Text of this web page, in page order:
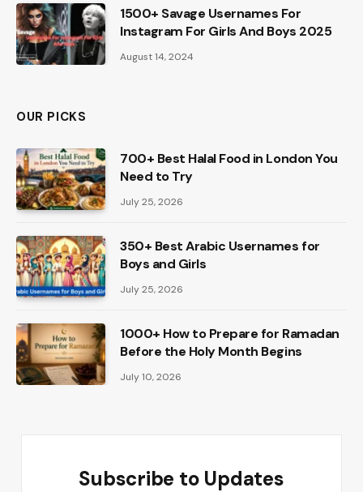
1500+ Savage Usernames For
Instagram For Girls And Boys 2025
August 14, 2024
OUR PICKS
700+ Best Halal Food in London You
Need to Try
July 25, 2026
350+ Best Arabic Usernames for
Boys and Girls
July 25, 2026
1000+ How to Prepare for Ramadan
Before the Holy Month Begins
July 10, 2026
Subscribe to Updates